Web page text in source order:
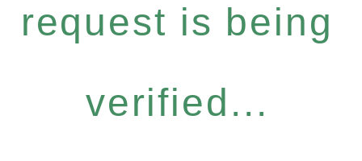
request is being
verified...